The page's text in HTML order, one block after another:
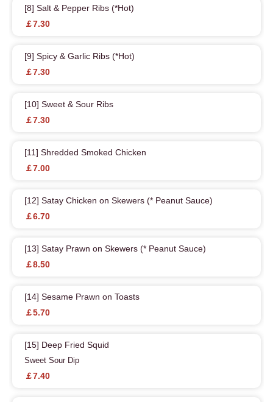
[8] Salt & Pepper Ribs (*Hot)
￡7.30
[9] Spicy & Garlic Ribs (*Hot)
￡7.30
[10] Sweet & Sour Ribs
￡7.30
[11] Shredded Smoked Chicken
￡7.00
[12] Satay Chicken on Skewers (* Peanut Sauce)
￡6.70
[13] Satay Prawn on Skewers (* Peanut Sauce)
￡8.50
[14] Sesame Prawn on Toasts
￡5.70
[15] Deep Fried Squid
Sweet Sour Dip
￡7.40